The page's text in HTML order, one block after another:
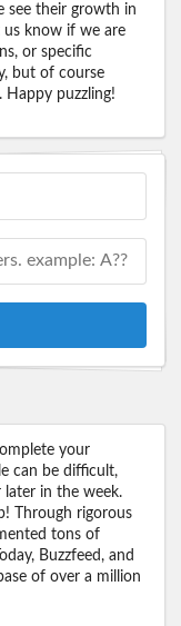
see their growth in
us know if we are
or specific
but of course
Happy puzzling!
your
can be difficult,
later in the week.
Through rigorous
tons of
Buzzfeed, and
of over a million